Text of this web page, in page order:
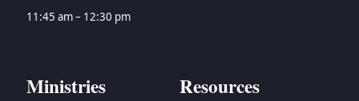
11:45 am – 12:30 pm
Ministries Resources